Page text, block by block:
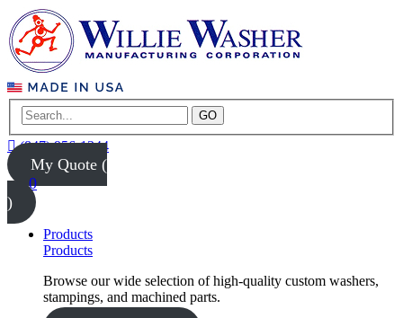
GO
(847) 956-1344
My Quote (
0
)
Products
Products
Browse our wide selection of high-quality custom washers,
stampings, and machined parts.